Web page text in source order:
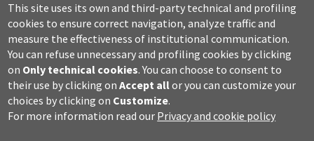
URP – Public Relations Office
Campus useful numbers
Map
Legal notes and copyright-privacy
Accessibility
Cookie settings
This site uses its own and third-party technical and profiling
cookies to ensure correct navigation, analyze traffic and
measure the effectiveness of institutional communication.
You can refuse unnecessary and profiling cookies by clicking
on Only technical cookies. You can choose to consent to
their use by clicking onAccept allor you can customize your
choices by clicking on Customize.
For more information read our Privacy and cookie policy